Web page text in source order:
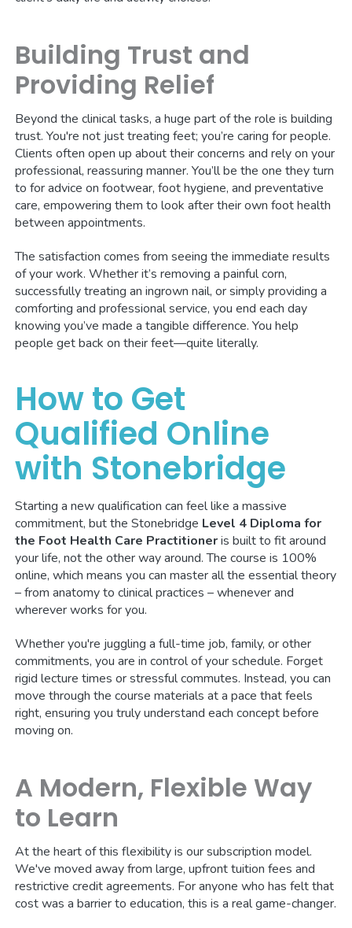
Building Trust and
Providing Relief
Beyond the clinical tasks, a huge part of the role is building
trust. You're not just treating feet; you’re caring for people.
Clients often open up about their concerns and rely on your
professional, reassuring manner. You’ll be the one they turn
to for advice on footwear, foot hygiene, and preventative
care, empowering them to look after their own foot health
between appointments.
The satisfaction comes from seeing the immediate results
of your work. Whether it’s removing a painful corn,
successfully treating an ingrown nail, or simply providing a
comforting and professional service, you end each day
knowing you’ve made a tangible difference. You help
people get back on their feet—quite literally.
How to Get
Qualified Online
with Stonebridge
Starting a new qualification can feel like a massive
commitment, but the Stonebridge Level 4 Diploma for
the Foot Health Care Practitioneris built to fit around
your life, not the other way around. The course is 100%
online, which means you can master all the essential theory
– from anatomy to clinical practices – whenever and
wherever works for you.
Whether you're juggling a full-time job, family, or other
commitments, you are in control of your schedule. Forget
rigid lecture times or stressful commutes. Instead, you can
move through the course materials at a pace that feels
right, ensuring you truly understand each concept before
moving on.
A Modern, Flexible Way
to Learn
At the heart of this flexibility is our subscription model.
We've moved away from large, upfront tuition fees and
restrictive credit agreements. For anyone who has felt that
cost was a barrier to education, this is a real game-changer.